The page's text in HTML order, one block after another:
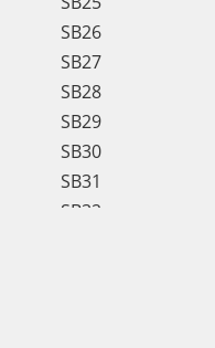
SB26
SB27
SB28
SB29
SB30
SB31
SB32